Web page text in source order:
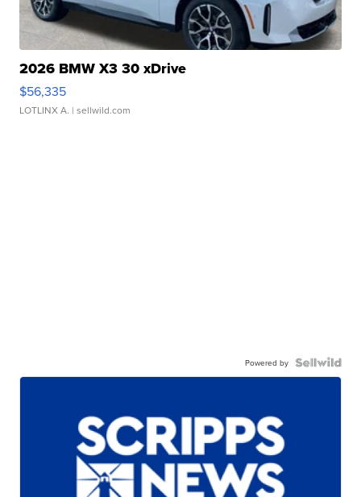
2026 BMW X3 30 xDrive
$56,335
LOTLINX A. | sellwild.com
Powered by